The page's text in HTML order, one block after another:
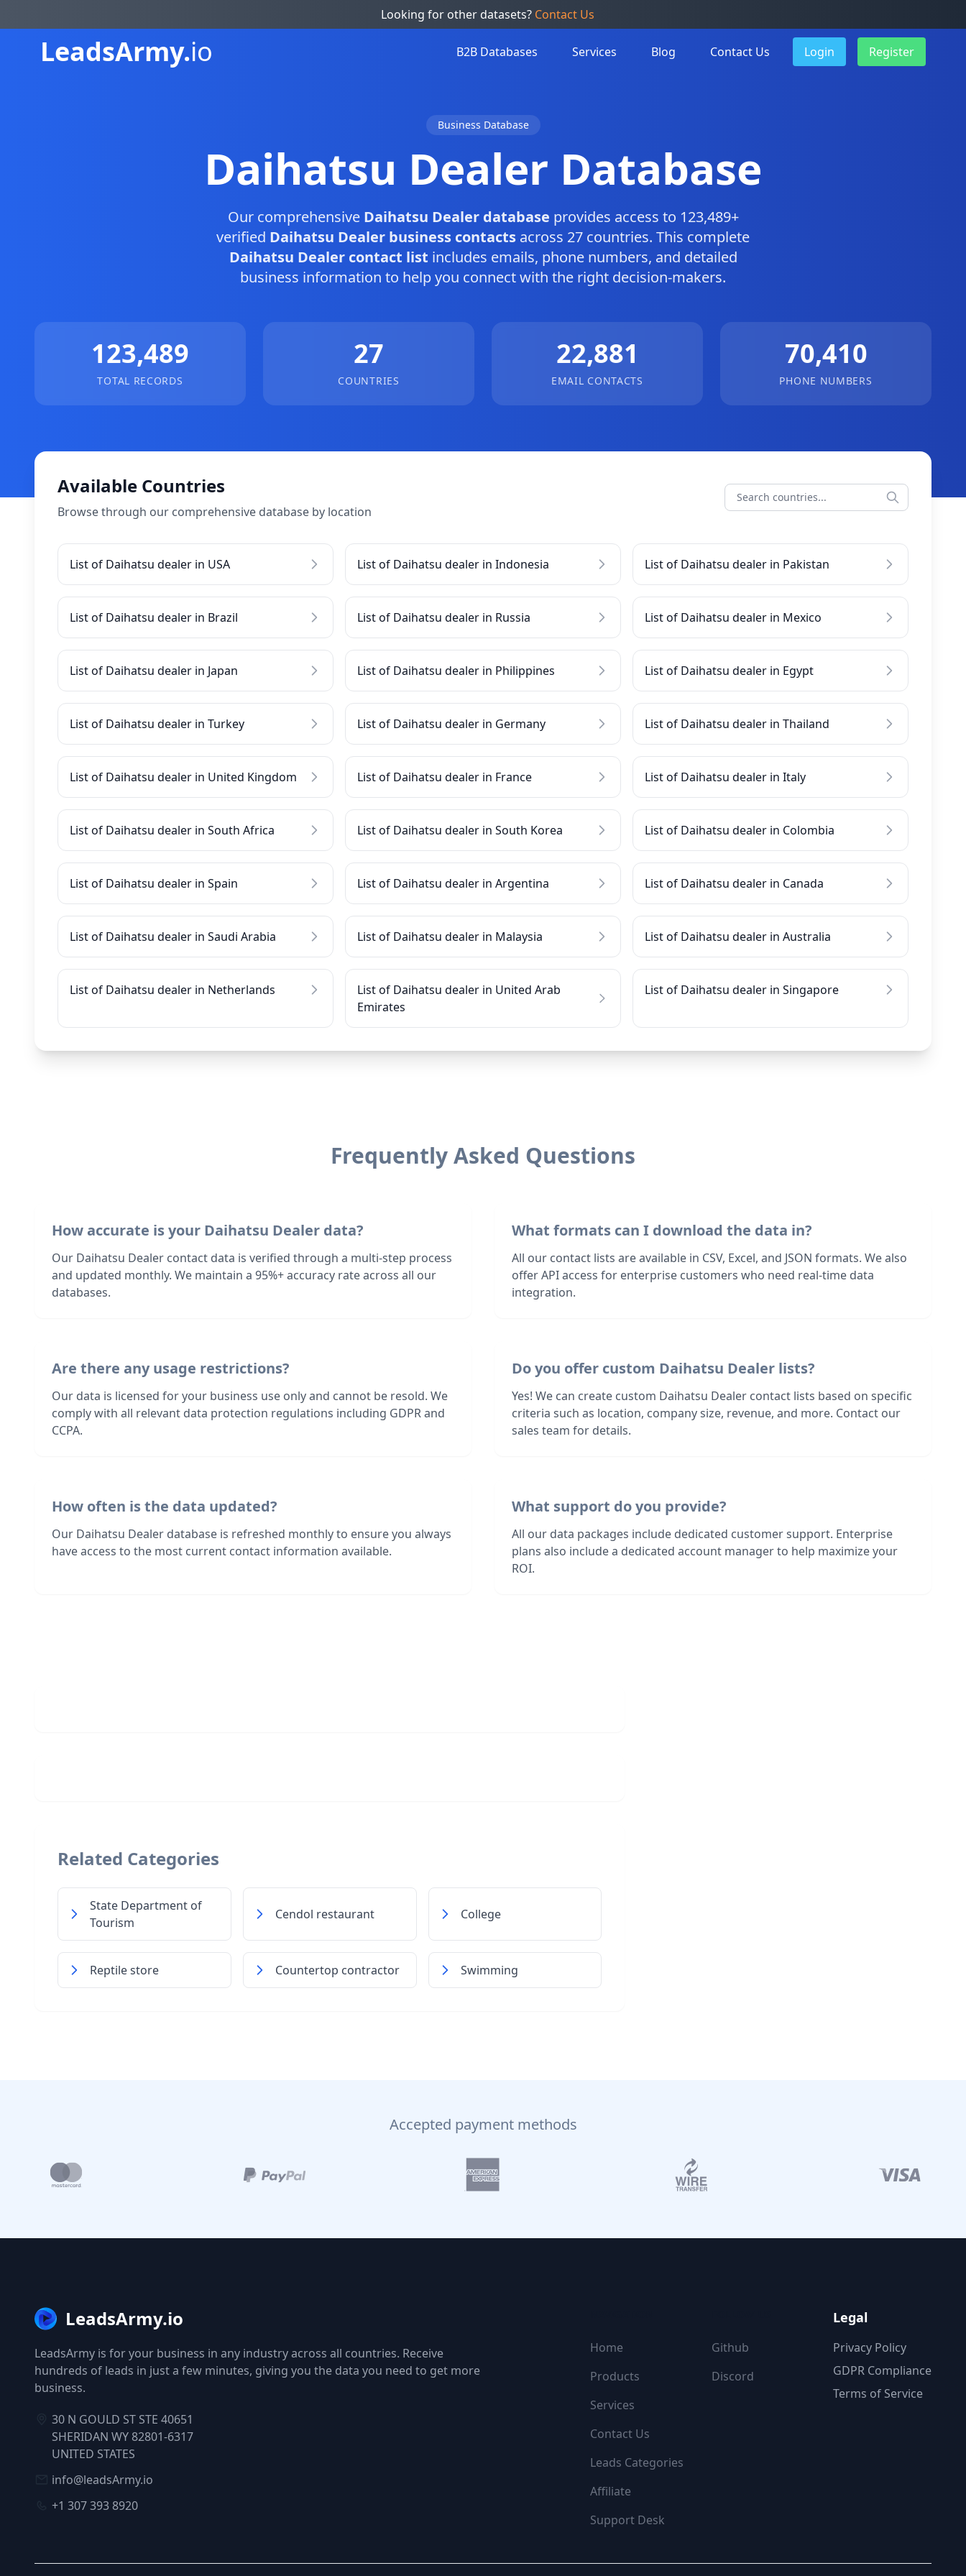
Looking for other datasets? Contact Us
LeadsArmy.io B2B Databases Services Blog Contact Us Login Register
Business Database
Daihatsu Dealer Database
Our comprehensive Daihatsu Dealer database provides access to 123,489+
verified Daihatsu Dealer business contacts across 27 countries. This complete
Daihatsu Dealer contact list includes emails, phone numbers, and detailed
business information to help you connect with the right decision-makers.
123,489
TOTAL RECORDS
27
COUNTRIES
22,881
EMAIL CONTACTS
70,410
PHONE NUMBERS
Available Countries
Browse through our comprehensive database by location
List of Daihatsu dealer in USA List of Daihatsu dealer in Indonesia List of Daihatsu dealer in Pakistan
List of Daihatsu dealer in Brazil List of Daihatsu dealer in Russia List of Daihatsu dealer in Mexico
List of Daihatsu dealer in Japan List of Daihatsu dealer in Philippines List of Daihatsu dealer in Egypt
List of Daihatsu dealer in Turkey List of Daihatsu dealer in Germany List of Daihatsu dealer in Thailand
List of Daihatsu dealer in United Kingdom List of Daihatsu dealer in France List of Daihatsu dealer in Italy
List of Daihatsu dealer in South Africa List of Daihatsu dealer in South Korea List of Daihatsu dealer in Colombia
List of Daihatsu dealer in Spain List of Daihatsu dealer in Argentina List of Daihatsu dealer in Canada
List of Daihatsu dealer in Saudi Arabia List of Daihatsu dealer in Malaysia List of Daihatsu dealer in Australia
List of Daihatsu dealer in Netherlands
List of Daihatsu dealer in United Arab
Emirates
List of Daihatsu dealer in Singapore
Frequently Asked Questions
How accurate is your Daihatsu Dealer data?
Our Daihatsu Dealer contact data is verified through a multi-step process
and updated monthly. We maintain a 95%+ accuracy rate across all our
databases.
What formats can I download the data in?
All our contact lists are available in CSV, Excel, and JSON formats. We also
offer API access for enterprise customers who need real-time data
integration.
Are there any usage restrictions?
Our data is licensed for your business use only and cannot be resold. We
comply with all relevant data protection regulations including GDPR and
CCPA.
Do you offer custom Daihatsu Dealer lists?
Yes! We can create custom Daihatsu Dealer contact lists based on specific
criteria such as location, company size, revenue, and more. Contact our
sales team for details.
How often is the data updated?
Our Daihatsu Dealer database is refreshed monthly to ensure you always
have access to the most current contact information available.
What support do you provide?
All our data packages include dedicated customer support. Enterprise
plans also include a dedicated account manager to help maximize your
ROI.
Related Categories
State Department of
Tourism
Cendol restaurant College
Reptile store Countertop contractor Swimming
Accepted payment methods
LeadsArmy.io
LeadsArmy is for your business in any industry across all countries. Receive
hundreds of leads in just a few minutes, giving you the data you need to get more
business.
30 N GOULD ST STE 40651
SHERIDAN WY 82801-6317
UNITED STATES
info@leadsArmy.io
+1 307 393 8920
Home
Products
Services
Contact Us
Leads Categories
Affiliate
Support Desk
Github
Discord
Legal
Privacy Policy
GDPR Compliance
Terms of Service